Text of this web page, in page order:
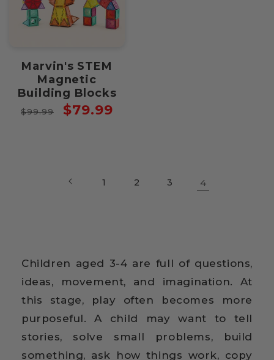
Marvin's STEM
Magnetic
Building Blocks
Regular
$99.99
Sale
$79.99
1 2 3 4
Children aged 3-4 are full of questions,
ideas, movement, and imagination. At
this stage, play often becomes more
purposeful. A child may want to tell
stories, solve small problems, build
something, ask how things work, copy